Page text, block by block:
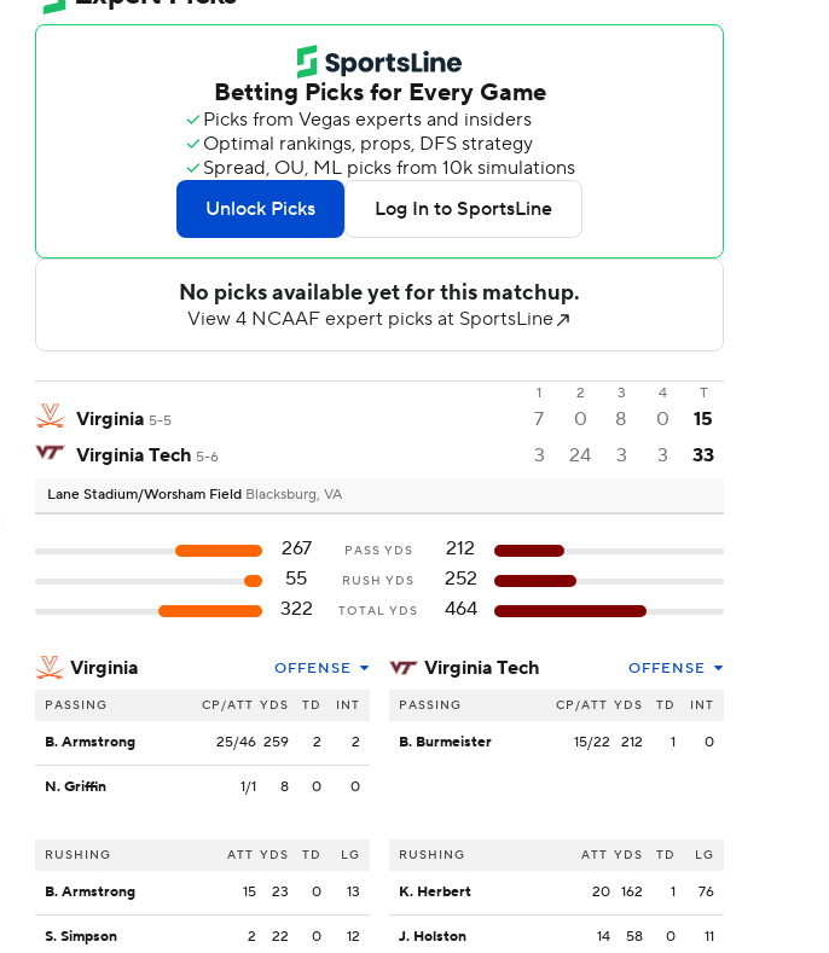
1 2 3 4 T
Virginia 5-5 7 0 8 0
15
Virginia Tech 5-6 3 24 3 3 33
Lane Stadium/Worsham Field Blacksburg, VA
267 PASS YDS
212
55
RUSH YDS
252
322
TOTAL YDS 464
Virginia OFFENSE
PASSING CP/ATT YDS TD INT
B. Armstrong 25/46 259 2 2
N. Griffin 1/1 8 0 0
RUSHING ATT YDS TD LG
B. Armstrong 15 23 0 13
S. Simpson 2 22 0 12
Virginia Tech OFFENSE
PASSING CP/ATT YDS TD INT
B. Burmeister 15/22 212 1 0
RUSHING ATT YDS TD LG
K. Herbert 20 162 1 76
J. Holston 14 58 0 11